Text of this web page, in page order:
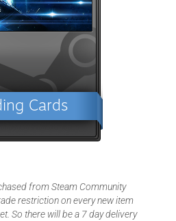
from Steam Community
restriction on every new item
So there will be a 7 day delivery